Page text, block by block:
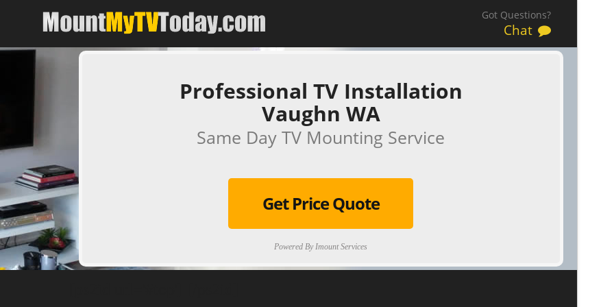
Got Questions?
Chat
Professional TV Installation
Vaughn WA
Same Day TV Mounting Service
Get Price Quote
Powered By Imount Services